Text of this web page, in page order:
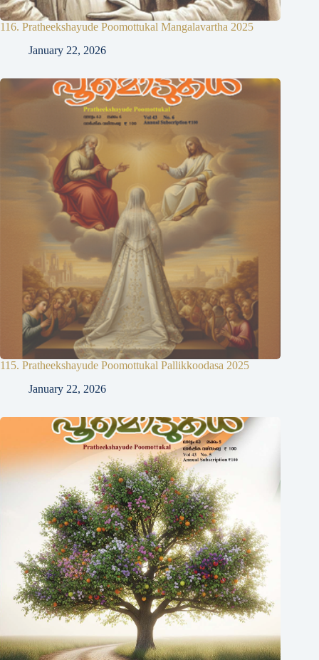
116. Pratheekshayude Poomottukal Mangalavartha 2025
January 22, 2026
115. Pratheekshayude Poomottukal Pallikkoodasa 2025
January 22, 2026